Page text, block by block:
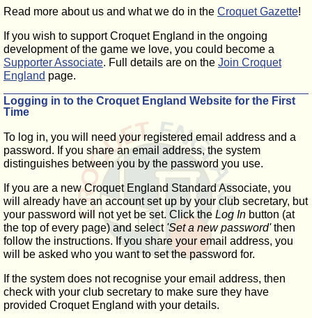
Read more about us and what we do in the Croquet Gazette!
If you wish to support Croquet England in the ongoing
development of the game we love, you could become a
Supporter Associate. Full details are on the Join Croquet
England page.
Logging in to the Croquet England Website for the First
Time
To log in, you will need your registered email address and a
password. If you share an email address, the system
distinguishes between you by the password you use.
If you are a new Croquet England Standard Associate, you
will already have an account set up by your club secretary, but
your password will not yet be set. Click the Log In button (at
the top of every page) and select 'Set a new password'then
follow the instructions. If you share your email address, you
will be asked who you want to set the password for.
If the system does not recognise your email address, then
check with your club secretary to make sure they have
provided Croquet England with your details.